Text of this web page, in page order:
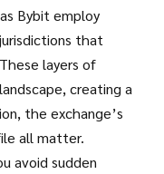
Bybit employ
that
layers of
creating a
the exchange’s
all matter.
avoid sudden